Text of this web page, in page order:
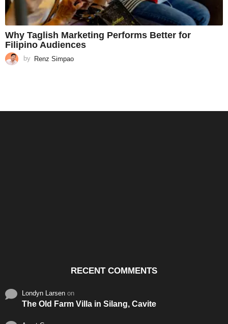
Why Taglish Marketing Performs Better for
Filipino Audiences
by Renz Simpao
RECENT COMMENTS
Londyn Larsen on
The Old Farm Villa in Silang, Cavite